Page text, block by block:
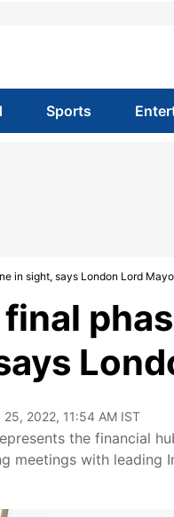
Sports
in sight, says London Lord
25, 2022, 11:54 AM IST
the financial
with leading